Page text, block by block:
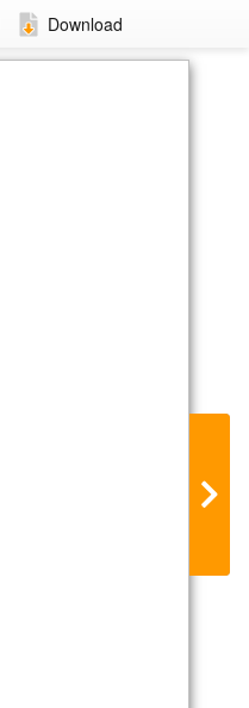
Download